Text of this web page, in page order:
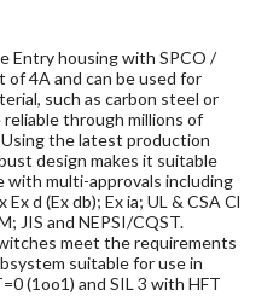
Entry housing with SPCO /
of 4A and can be used for
such as carbon steel or
through millions of
the latest production
design makes it suitable
with multi-approvals including
d (Ex db); Ex ia; UL & CSA Cl
JIS and NEPSI/CQST.
meet the requirements
suitable for use in
(1oo1) and SIL 3 with HFT